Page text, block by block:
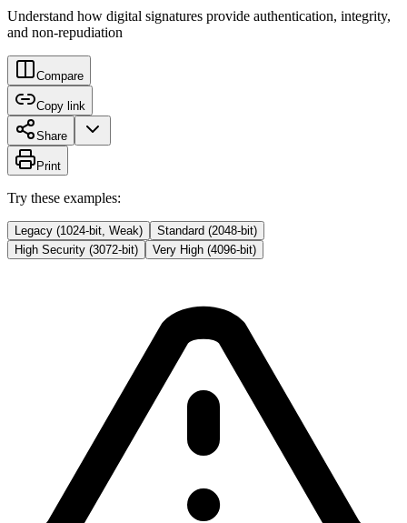
Understand how digital signatures provide authentication, integrity,
and non-repudiation
Compare
Copy link
Share
Print
Try these examples:
Legacy (1024-bit, Weak)
Standard (2048-bit)
High Security (3072-bit)
Very High (4096-bit)